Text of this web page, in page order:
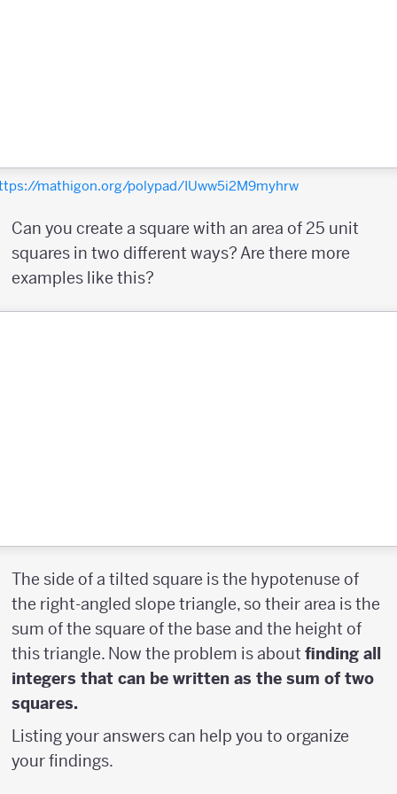
mathigon.org/polypad/IUww5i2M9myhrw
Can you create a square with an area of 25 unit
squares in two different ways? Are there more
examples like this?
The side of a tilted square is the hypotenuse of
the right-angled slope triangle, so their area is the
sum of the square of the base and the height of
this triangle. Now the problem is about finding all
integers that can be written as the sum of two
squares.
Listing your answers can help you to organize
your findings.